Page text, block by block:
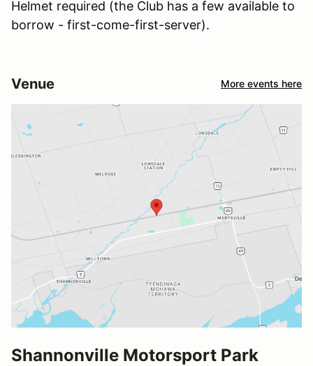
Helmet required (the Club has a few available to
borrow - first-come-first-server).
Venue More events here
Shannonville Motorsport Park